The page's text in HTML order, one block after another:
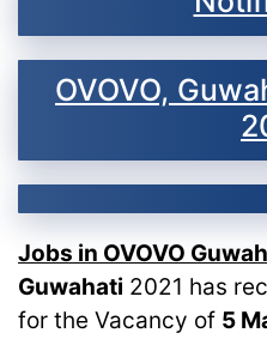
OVOVO,
Jobs in OVOVO
Guwahati 2021 has
for the Vacancy of 5